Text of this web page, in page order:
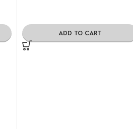
ADD TO CART